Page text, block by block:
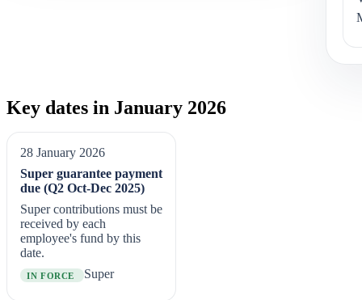
Key dates in January 2026
28 January 2026
Super guarantee payment
due (Q2 Oct-Dec 2025)
Super contributions must be
received by each
employee's fund by this
date.
IN FORCE Super